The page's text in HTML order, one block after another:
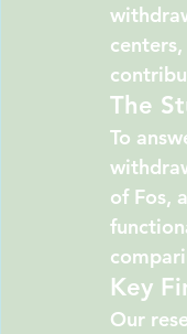
The
To
of Fos,
Key
Our